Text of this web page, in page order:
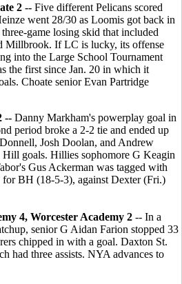
2 -- Five different Pelicans scored
went 28/30 as Loomis got back in
game losing skid that included
Millbrook. If LC is lucky, its offense
into the Large School Tournament
the first since Jan. 20 in which it
Choate senior Evan Partridge
-- Danny Markham's powerplay goal in
period broke a 2-2 tie and ended up
Josh Doolan, and Andrew
Hill goals. Hillies sophomore G Keagin
Gus Ackerman was tagged with
for BH (18-5-3), against Dexter (Fri.)
4, Worcester Academy 2 -- In a
senior G Aidan Farion stopped 33
chipped in with a goal. Daxton St.
had three assists. NYA advances to